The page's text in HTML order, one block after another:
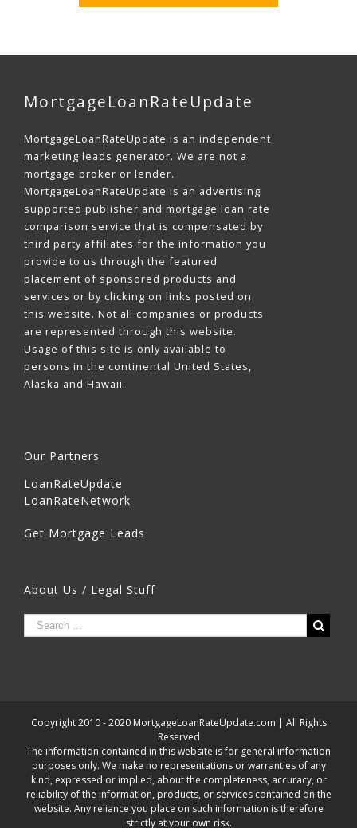
MortgageLoanRateUpdate
MortgageLoanRateUpdate is an independent
marketing leads generator. We are not a
mortgage broker or lender.
MortgageLoanRateUpdate is an advertising
supported publisher and mortgage loan rate
comparison service that is compensated by
third party affiliates for the information you
provide to us through the featured
placement of sponsored products and
services or by clicking on links posted on
this website. Not all companies or products
are represented through this website.
Usage of this site is only available to
persons in the continental United States,
Alaska and Hawaii.
Our Partners
LoanRateUpdate
LoanRateNetwork
Get Mortgage Leads
About Us / Legal Stuff
Copyright 2010 - 2020 MortgageLoanRateUpdate.com | All Rights
Reserved
The information contained in this website is for general information
purposes only. We make no representations or warranties of any
kind, expressed or implied, about the completeness, accuracy, or
reliability of the information, products, or services contained on the
website. Any reliance you place on such information is therefore
strictly at your own risk.